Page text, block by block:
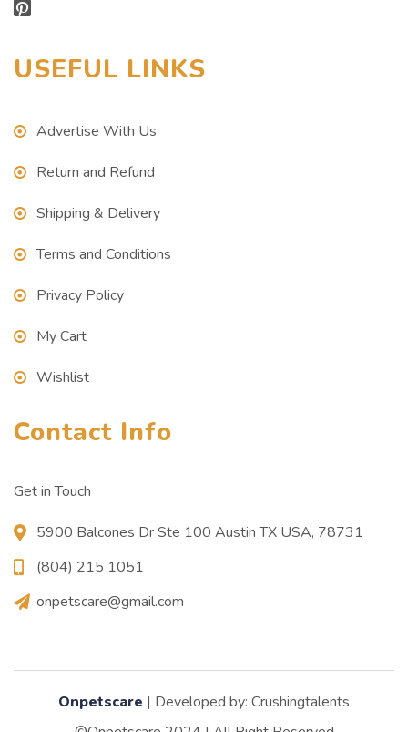
USEFUL LINKS
Advertise With Us
Return and Refund
Shipping & Delivery
Terms and Conditions
Privacy Policy
My Cart
Wishlist
Contact Info
Get in Touch
5900 Balcones Dr Ste 100 Austin TX USA, 78731
(804) 215 1051
onpetscare@gmail.com
Onpetscare | Developed by: Crushingtalents